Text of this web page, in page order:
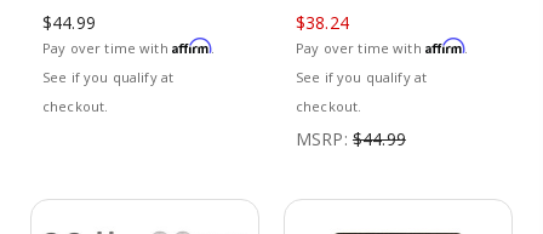
$44.99
Pay over time with Affirm.
See if you qualify at
checkout.
$38.24
Pay over time with Affirm.
See if you qualify at
checkout.
MSRP: $44.99